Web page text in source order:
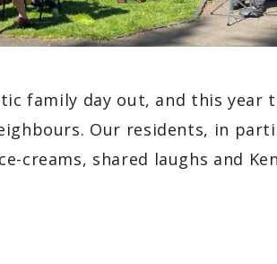
family day out, and this year
Our residents, in
creams, shared laughs and